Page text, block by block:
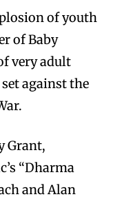
of youth
of Baby
very adult
against the
Grant,
“Dharma
and Alan